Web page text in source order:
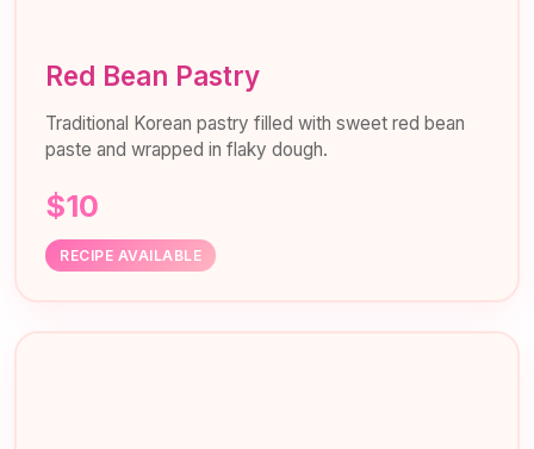
Red Bean Pastry
Traditional Korean pastry filled with sweet red bean
paste and wrapped in flaky dough.
$10
RECIPE AVAILABLE